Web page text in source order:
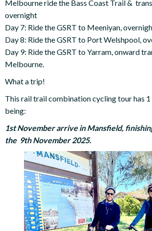
Melbourne ride the Bass Coast Trail &
overnight
Day 7: Ride the GSRT to Meeniyan,
Day 8: Ride the GSRT to Port Welshpool,
Day 9: Ride the GSRT to Yarram, onward
Melbourne.
What a trip!
This rail trail combination cycling tour has 1
being:
1st November arrive in Mansfield,
the 9th November 2025.